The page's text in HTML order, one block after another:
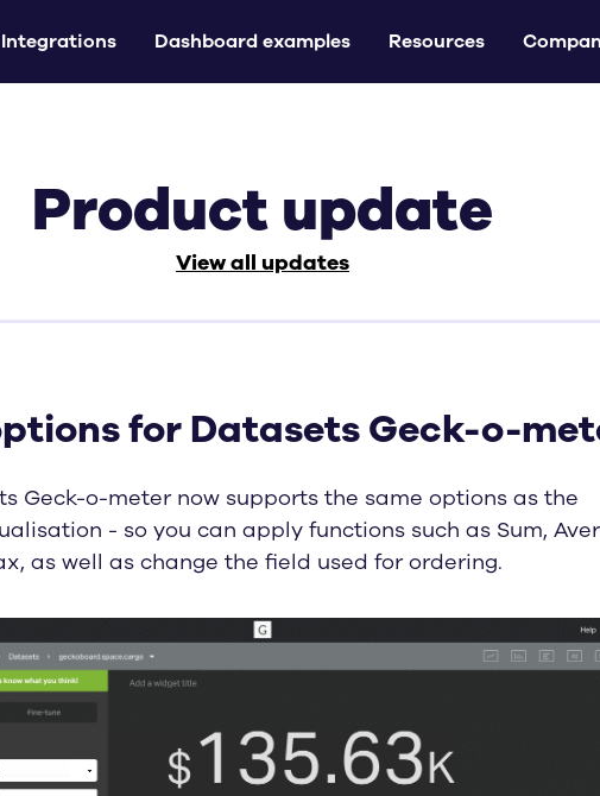
Integrations Dashboard examples Resources
Product update
View all updates
for Datasets Geck-o-
Geck-o-meter now supports the same options as the
- so you can apply functions such as Sum,
as well as change the field used for ordering.